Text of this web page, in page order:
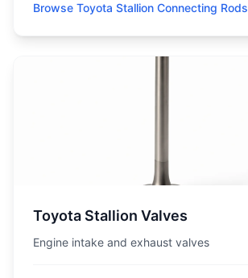
Browse Toyota Stallion Connecting Rods
Toyota Stallion Valves
Engine intake and exhaust valves